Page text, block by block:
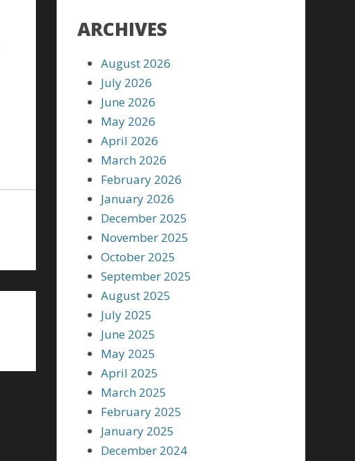
ARCHIVES
August 2026
July 2026
June 2026
May 2026
April 2026
March 2026
February 2026
January 2026
December 2025
November 2025
October 2025
September 2025
August 2025
July 2025
June 2025
May 2025
April 2025
March 2025
February 2025
January 2025
December 2024